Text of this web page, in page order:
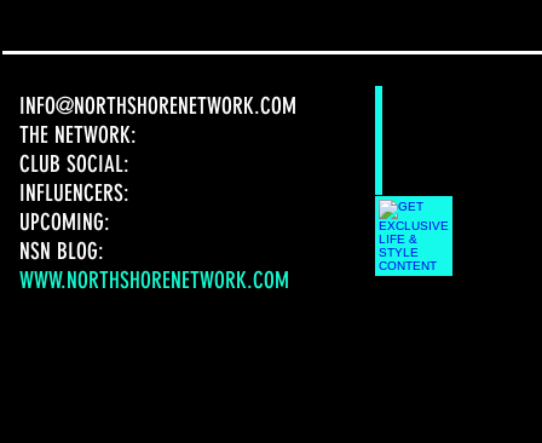
INFO@NORTHSHORENETWORK.COM
THE NETWORK:
CLUB SOCIAL:
INFLUENCERS:
UPCOMING:
NSN BLOG:
WWW.NORTHSHORENETWORK.COM